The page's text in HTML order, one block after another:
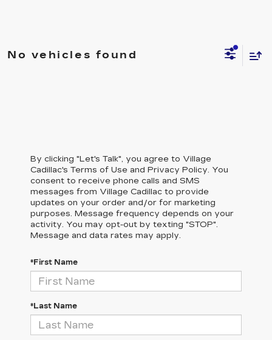
No vehicles found
By clicking "Let's Talk", you agree to Village
Cadillac's Terms of Use and Privacy Policy. You
consent to receive phone calls and SMS
messages from Village Cadillac to provide
updates on your order and/or for marketing
purposes. Message frequency depends on your
activity. You may opt-out by texting "STOP".
Message and data rates may apply.
*First Name
*Last Name